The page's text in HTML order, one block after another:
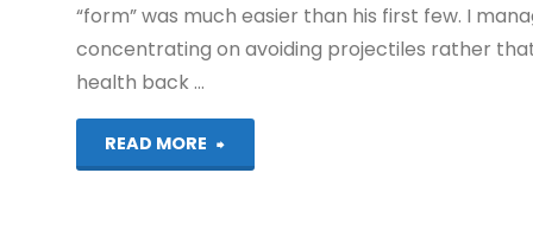
COMPLETED!"
“form” was much easier than his first few. I
concentrating on avoiding projectiles rather
health back …
READ MORE
"Super